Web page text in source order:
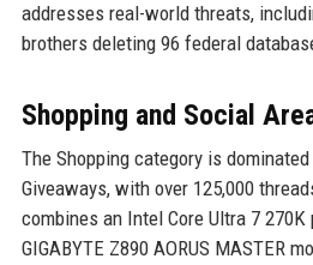
addresses real-world threats,
brothers deleting 96 federal
Shopping and Social
The Shopping category is
Giveaways, with over 125,000
combines an Intel Core Ultra 7
GIGABYTE Z890 AORUS MASTER